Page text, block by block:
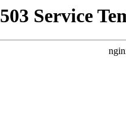
503 Service